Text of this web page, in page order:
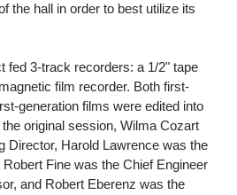
the hall in order to best utilize its
fed 3-track recorders: a 1/2" tape
film recorder. Both first-
generation films were edited into
original session, Wilma Cozart
Director, Harold Lawrence was the
Fine was the Chief Engineer
and Robert Eberenz was the